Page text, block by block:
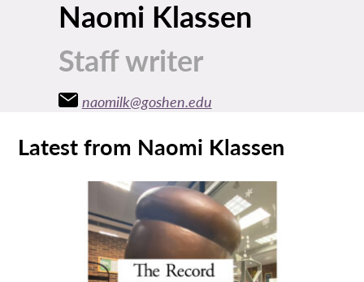
Naomi Klassen
Staff writer
naomilk@goshen.edu
Latest from Naomi Klassen